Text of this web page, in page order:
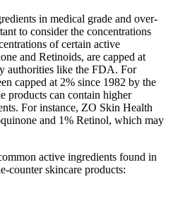
in medical grade and over-
to consider the concentrations
of certain active
and Retinoids, are capped at
authorities like the FDA. For
capped at 2% since 1982 by the
products can contain higher
For instance, ZO Skin Health
and 1% Retinol, which may
active ingredients found in
counter skincare products: